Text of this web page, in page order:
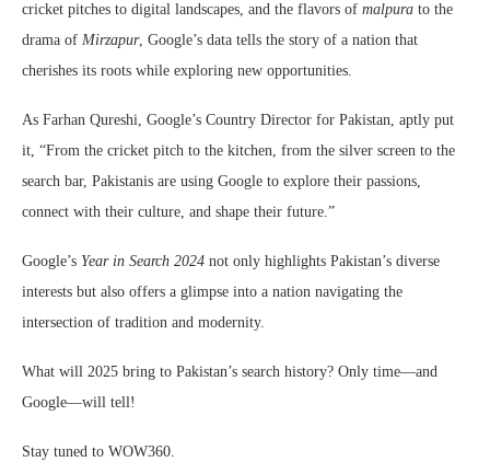
cricket pitches to digital landscapes, and the flavors of malpura to the
drama of Mirzapur, Google’s data tells the story of a nation that
cherishes its roots while exploring new opportunities.
As Farhan Qureshi, Google’s Country Director for Pakistan, aptly put
it, “From the cricket pitch to the kitchen, from the silver screen to the
search bar, Pakistanis are using Google to explore their passions,
connect with their culture, and shape their future.”
Google’s Year in Search 2024 not only highlights Pakistan’s diverse
interests but also offers a glimpse into a nation navigating the
intersection of tradition and modernity.
What will 2025 bring to Pakistan’s search history? Only time—and
Google—will tell!
Stay tuned to WOW360.